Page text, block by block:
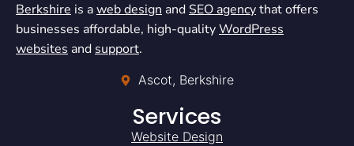
Berkshire is aweb design and SEO agencythat offers
businesses affordable, high-qualityWordPress
websites and support.
Ascot, Berkshire
Services
Website Design